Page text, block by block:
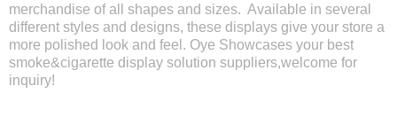
merchandise of all shapes and sizes. Available in several
different styles and designs, these displays give your store a
more polished look and feel. Oye Showcases your best
smoke&cigarette display solution suppliers,welcome for
inquiry!